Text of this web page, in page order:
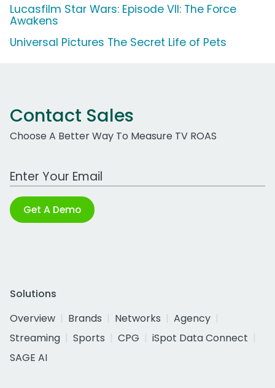
Lucasfilm Star Wars: Episode VII: The Force
Awakens
Universal Pictures The Secret Life of Pets
Contact Sales
Choose A Better Way To Measure TV ROAS
Work Email Address
Get A Demo
Solutions
Overview
Brands Networks
Agency
Streaming
Sports CPG
iSpot Data Connect
SAGE AI